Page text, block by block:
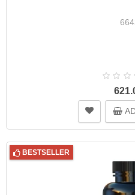
BESTSELLER